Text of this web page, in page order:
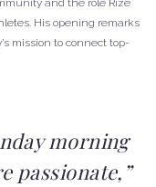
and the role Rize
His opening remarks
mission to connect top-
morning
passionate,”